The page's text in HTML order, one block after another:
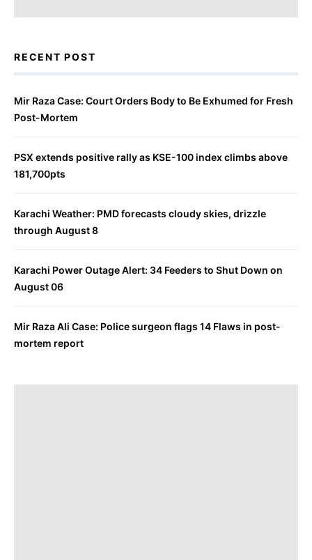
RECENT POST
Mir Raza Case: Court Orders Body to Be Exhumed for Fresh
Post-Mortem
PSX extends positive rally as KSE-100 index climbs above
181,700pts
Karachi Weather: PMD forecasts cloudy skies, drizzle
through August 8
Karachi Power Outage Alert: 34 Feeders to Shut Down on
August 06
Mir Raza Ali Case: Police surgeon flags 14 Flaws in post-
mortem report